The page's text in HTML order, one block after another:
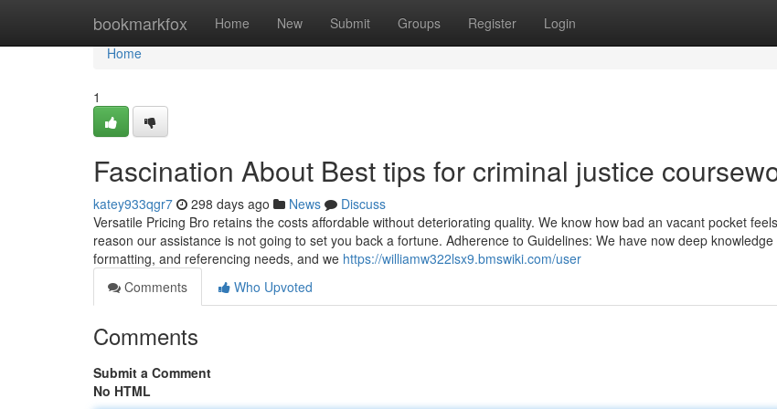
bookmarkfox Home New Submit Groups Register Login
Home
Home
1
Fascination About Best tips for criminal justice
katey933qgr7 298 days ago News
Discuss
Versatile Pricing Bro retains the costs affordable without deteriorating quality. We know how bad an vacant pocket
reason our assistance is not going to set you back a fortune. Adherence to Guidelines: We have now deep
formatting, and referencing needs, and we https://williamw322lsx9.bmswiki.com/user
Comments
Who Upvoted
Comments
Submit a Comment
No HTML